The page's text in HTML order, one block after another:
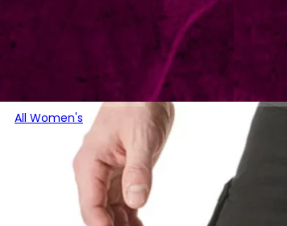
All Women's